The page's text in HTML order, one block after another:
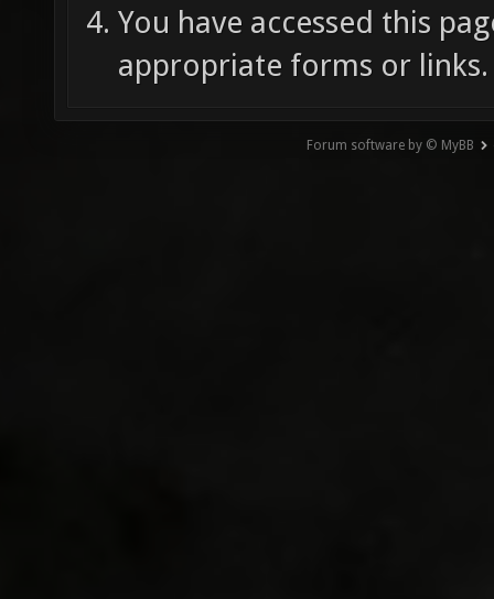
You have accessed this
appropriate forms or links.
Forum software by © MyBB